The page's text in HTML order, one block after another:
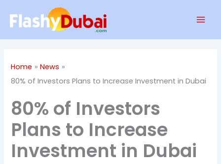
Home
News
80% of Investors Plans to Increase Investment in Dubai
80% of Investors
Plans to Increase
Investment in Dubai